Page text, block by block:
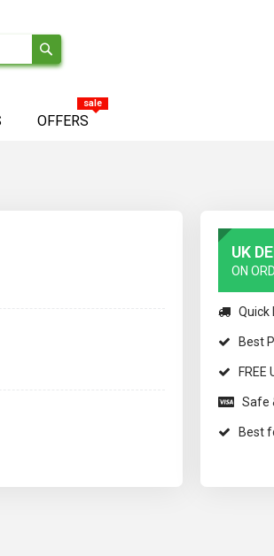
OFFERS
sale
UK
ON
Quick
Best
FREE
Safe
Best